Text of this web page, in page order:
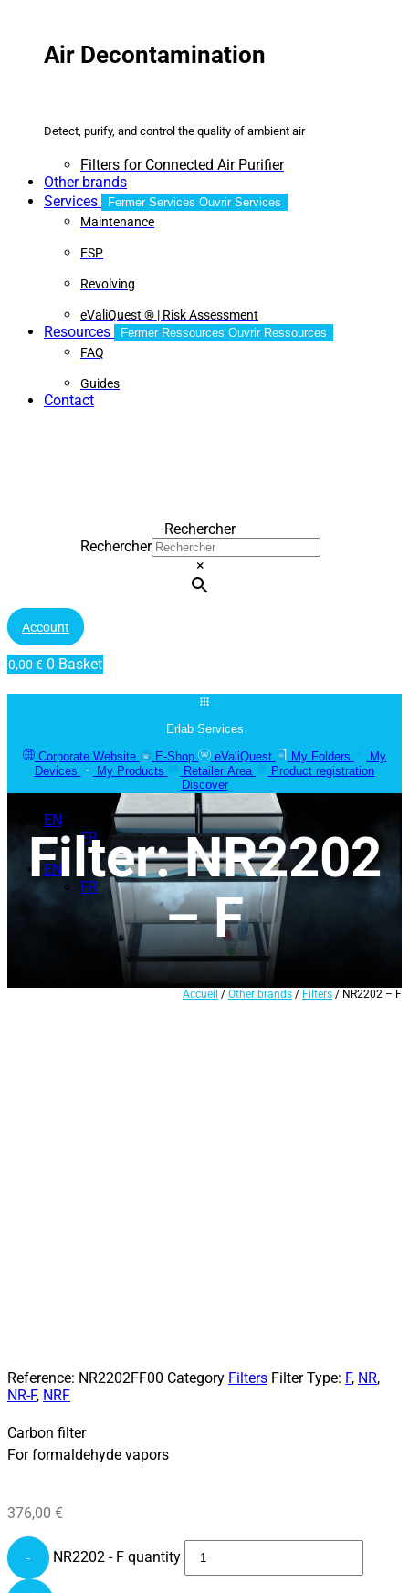
Air Decontamination
Detect, purify, and control the quality of ambient air
Filters for Connected Air Purifier
Other brands
Services
Fermer Services Ouvrir Services
Maintenance
ESP
Revolving
eValiQuest ® | Risk Assessment
Resources Fermer Ressources Ouvrir Ressources
FAQ
Guides
Contact
Rechercher
Rechercher
×
Account
0,00 € 0 Basket
Erlab Services
Corporate Website
E-Shop eValiQuest My Folders
My
Devices
My Products Retailer Area
Product registration
Discover
EN
FR
EN
FR
Filter: NR2202
– F
Accueil / Other brands / Filters / NR2202 – F
Reference: NR2202FF00 Category Filters Filter Type: F, NR,
NR-F, NRF
Carbon filter
For formaldehyde vapors
376,00 €
- NR2202 - F quantity